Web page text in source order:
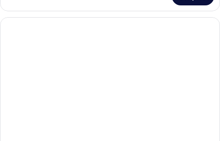
Suite,
King